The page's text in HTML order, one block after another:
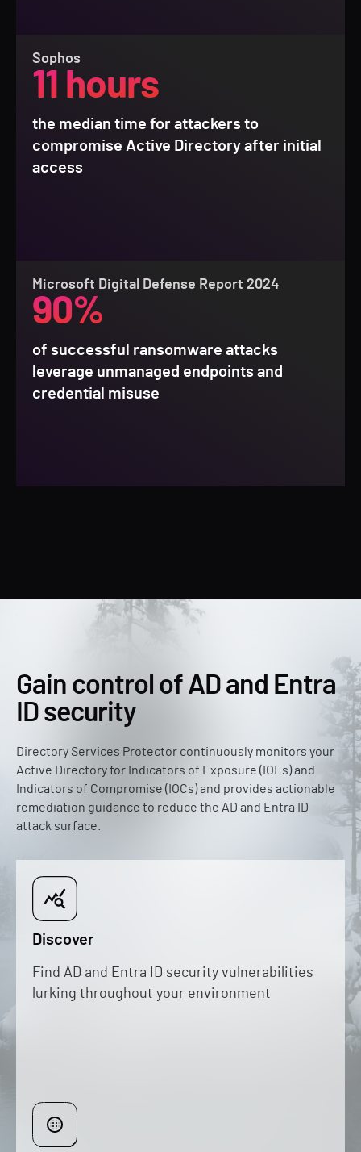
Sophos
11 hours
the median time for attackers to
compromise Active Directory after initial
access
Microsoft Digital Defense Report 2024
90%
of successful ransomware attacks
leverage unmanaged endpoints and
credential misuse
Gain control of AD and Entra
ID security
Directory Services Protector continuously monitors your
Active Directory for Indicators of Exposure (IOEs) and
Indicators of Compromise (IOCs) and provides actionable
remediation guidance to reduce the AD and Entra ID
attack surface.
Discover
Find AD and Entra ID security vulnerabilities
lurking throughout your environment